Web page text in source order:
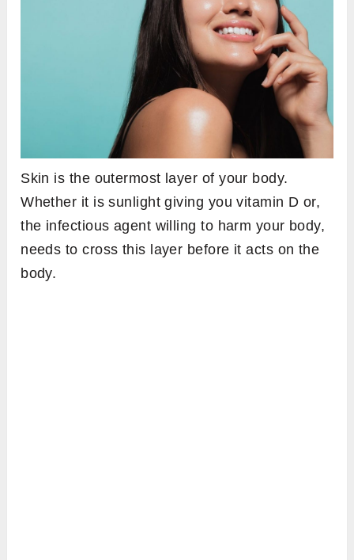
Skin is the outermost layer of your body.
Whether it is sunlight giving you vitamin D or,
the infectious agent willing to harm your body,
needs to cross this layer before it acts on the
body.